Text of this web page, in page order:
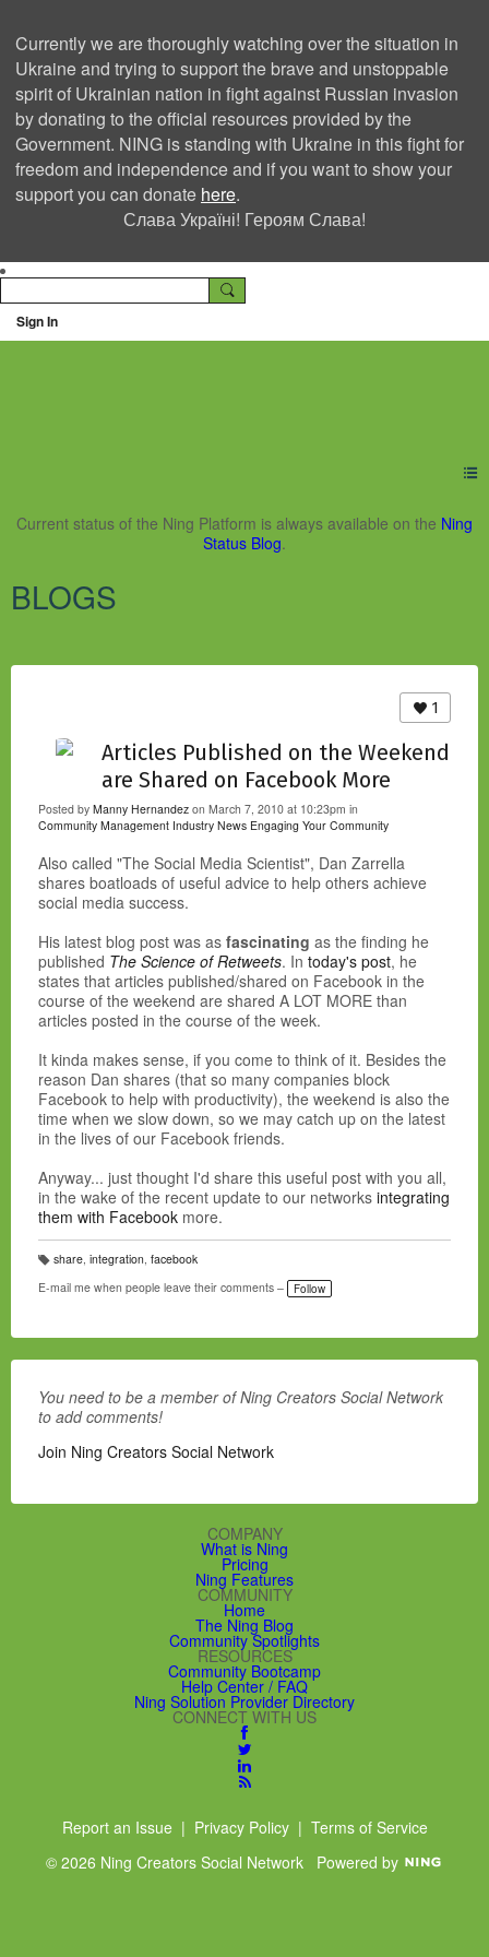
Currently we are thoroughly watching over the situation in
Ukraine and trying to support the brave and unstoppable
spirit of Ukrainian nation in fight against Russian invasion
by donating to the official resources provided by the
Government. NING is standing with Ukraine in this fight for
freedom and independence and if you want to show your
support you can donate here.
Слава Україні! Героям Слава!
Sign In
Ning Creators Social
Current status of the Ning Platform is always available on the Ning
Status Blog.
BLOGS
1
Articles Published on the Weekend
are Shared on Facebook More
Posted by Manny Hernandez on March 7, 2010 at 10:23pm in
Community Management Industry News Engaging Your Community
Also called "The Social Media Scientist", Dan Zarrella
shares boatloads of useful advice to help others achieve
social media success.
His latest blog post was as fascinating as the finding he
published The Science of Retweets. In today's post, he
states that articles published/shared on Facebook in the
course of the weekend are shared A LOT MORE than
articles posted in the course of the week.
It kinda makes sense, if you come to think of it. Besides the
reason Dan shares (that so many companies block
Facebook to help with productivity), the weekend is also the
time when we slow down, so we may catch up on the latest
in the lives of our Facebook friends.
Anyway... just thought I'd share this useful post with you all,
in the wake of the recent update to our networks integrating
them with Facebook more.
T
a
g
share, integration, facebook
E-mail me when people leave their comments –
Follow
You need to be a member of Ning Creators Social Network
to add comments!
Join Ning Creators Social Network
COMPANY
What is Ning
Pricing
Ning Features
COMMUNITY
Home
The Ning Blog
Community Spotlights
RESOURCES
Community Bootcamp
Help Center / FAQ
Ning Solution Provider Directory
CONNECT WITH US
Report an Issue| Privacy Policy| Terms of Service
© 2026 Ning Creators Social Network Powered by